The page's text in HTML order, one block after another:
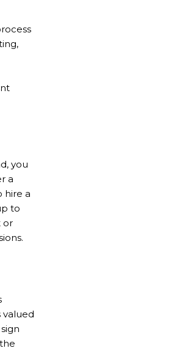
you
a
hire a
to
or
valued